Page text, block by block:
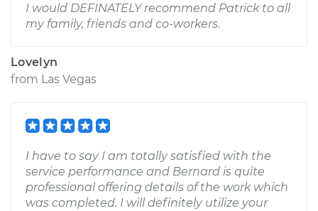
I would DEFINATELY recommend Patrick to all
my family, friends and co-workers.
Lovelyn
from Las Vegas
I have to say I am totally satisfied with the
service performance and Bernard is quite
professional offering details of the work which
was completed. I will definitely utilize your